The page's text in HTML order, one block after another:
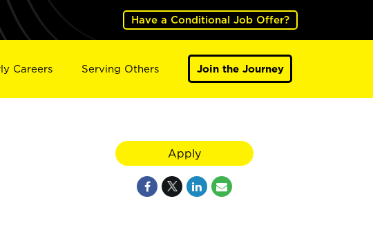
Have a Conditional Job Offer?
Careers Serving Others Join the Journey
Apply